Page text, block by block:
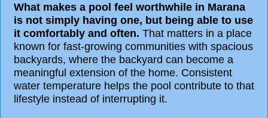
What makes a pool feel worthwhile in Marana
is not simply having one, but being able to use
it comfortably and often. That matters in a place
known for fast-growing communities with spacious
backyards, where the backyard can become a
meaningful extension of the home. Consistent
water temperature helps the pool contribute to that
lifestyle instead of interrupting it.